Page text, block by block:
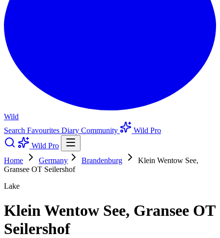
Wild
Search Favourites Diary Community
Wild Pro
Wild Pro
Home
Germany Brandenburg
Klein Wentow See,
Gransee OT Seilershof
Lake
Klein Wentow See, Gransee OT
Seilershof